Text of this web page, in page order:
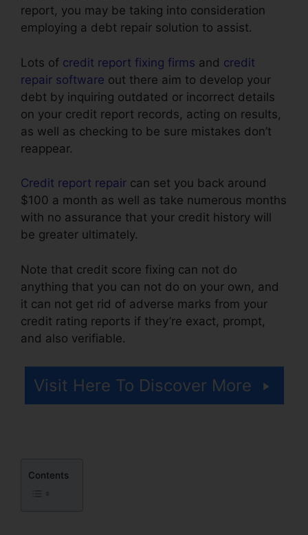
report, you may be taking into consideration
employing a debt repair solution to assist.
Lots of credit report fixing firms and credit
repair software out there aim to develop your
debt by inquiring outdated or incorrect details
on your credit report records, acting on results,
as well as checking to be sure mistakes don’t
reappear.
Credit report repair can set you back around
$100 a month as well as take numerous months
with no assurance that your credit history will
be greater ultimately.
Note that credit score fixing can not do
anything that you can not do on your own, and
it can not get rid of adverse marks from your
credit rating reports if they’re exact, prompt,
and also verifiable.
Visit Here To Discover More
Contents